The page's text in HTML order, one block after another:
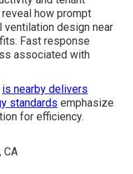
how prompt
ventilation design near
Fast response
associated with
is nearby delivers
standards emphasize
for efficiency.